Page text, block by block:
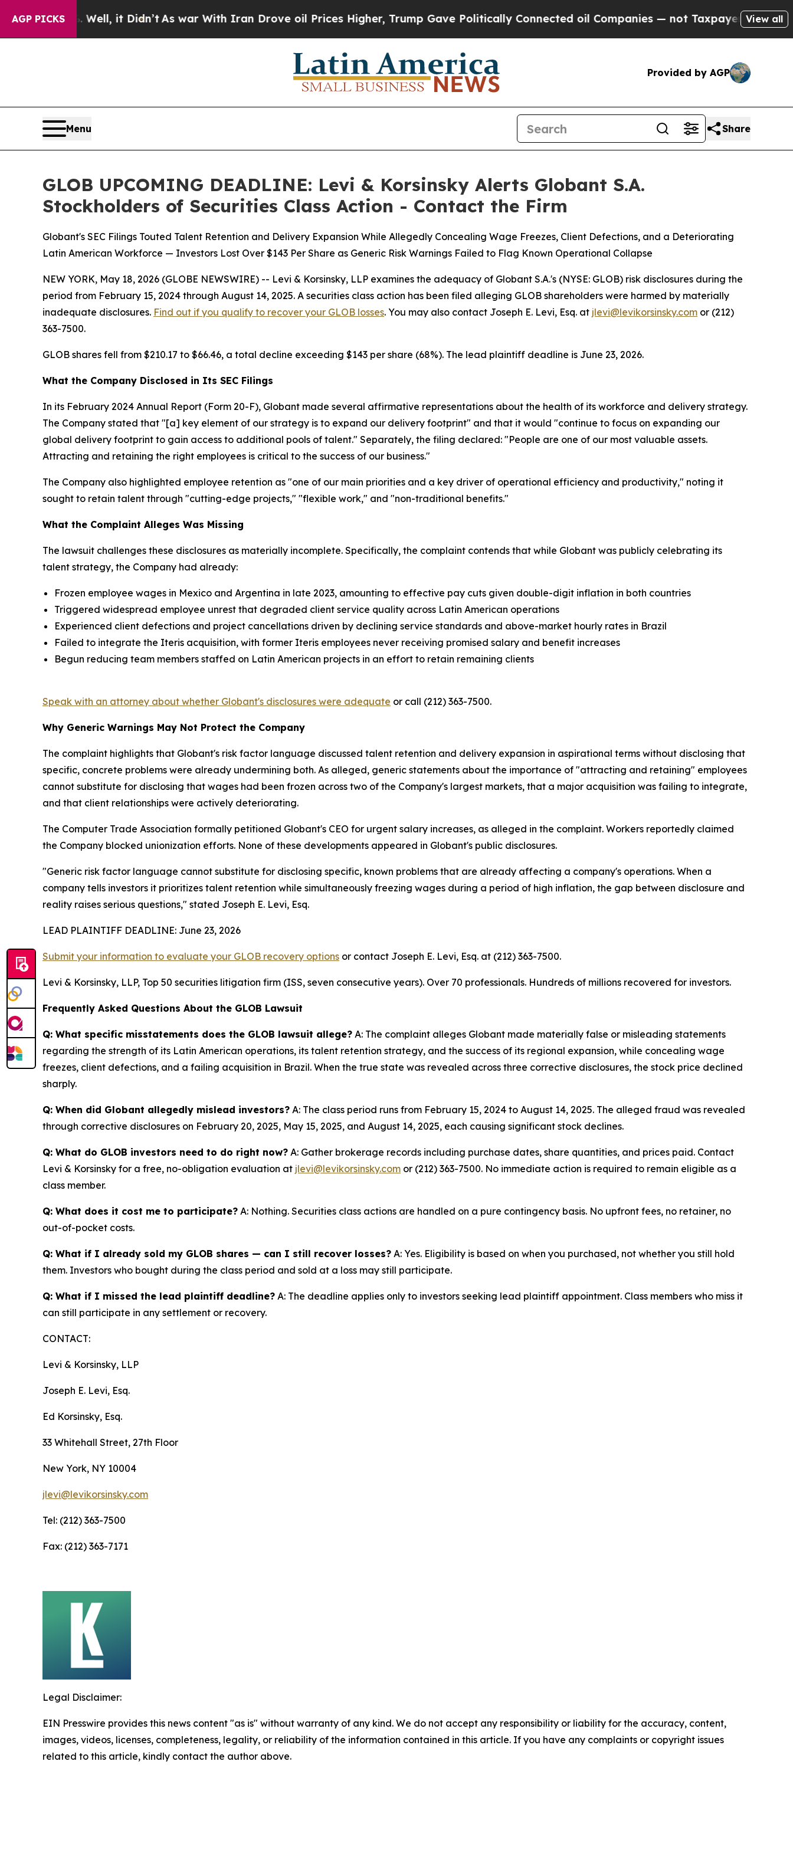
AGP PICKS
Well, it Didn’tAs war With Iran Drove oil Prices Higher, Trump Gave Politically Connected oil Companies — not Taxpayers — the Chance to
View all
Provided by AGP
Menu Share
GLOB UPCOMING DEADLINE: Levi & Korsinsky Alerts Globant S.A.
Stockholders of Securities Class Action - Contact the Firm
Globant's SEC Filings Touted Talent Retention and Delivery Expansion While Allegedly Concealing Wage Freezes, Client Defections, and a Deteriorating
Latin American Workforce — Investors Lost Over $143 Per Share as Generic Risk Warnings Failed to Flag Known Operational Collapse
NEW YORK, May 18, 2026 (GLOBE NEWSWIRE) -- Levi & Korsinsky, LLP examines the adequacy of Globant S.A.'s (NYSE: GLOB) risk disclosures during the
period from February 15, 2024 through August 14, 2025. A securities class action has been filed alleging GLOB shareholders were harmed by materially
inadequate disclosures. Find out if you qualify to recover your GLOB losses. You may also contact Joseph E. Levi, Esq. at jlevi@levikorsinsky.com or (212)
363-7500.
GLOB shares fell from $210.17 to $66.46, a total decline exceeding $143 per share (68%). The lead plaintiff deadline is June 23, 2026.
What the Company Disclosed in Its SEC Filings
In its February 2024 Annual Report (Form 20-F), Globant made several affirmative representations about the health of its workforce and delivery strategy.
The Company stated that "[a] key element of our strategy is to expand our delivery footprint" and that it would "continue to focus on expanding our
global delivery footprint to gain access to additional pools of talent." Separately, the filing declared: "People are one of our most valuable assets.
Attracting and retaining the right employees is critical to the success of our business."
The Company also highlighted employee retention as "one of our main priorities and a key driver of operational efficiency and productivity," noting it
sought to retain talent through "cutting-edge projects," "flexible work," and "non-traditional benefits."
What the Complaint Alleges Was Missing
The lawsuit challenges these disclosures as materially incomplete. Specifically, the complaint contends that while Globant was publicly celebrating its
talent strategy, the Company had already:
Frozen employee wages in Mexico and Argentina in late 2023, amounting to effective pay cuts given double-digit inflation in both countries
Triggered widespread employee unrest that degraded client service quality across Latin American operations
Experienced client defections and project cancellations driven by declining service standards and above-market hourly rates in Brazil
Failed to integrate the Iteris acquisition, with former Iteris employees never receiving promised salary and benefit increases
Begun reducing team members staffed on Latin American projects in an effort to retain remaining clients
Speak with an attorney about whether Globant's disclosures were adequate or call (212) 363-7500.
Why Generic Warnings May Not Protect the Company
The complaint highlights that Globant's risk factor language discussed talent retention and delivery expansion in aspirational terms without disclosing that
specific, concrete problems were already undermining both. As alleged, generic statements about the importance of "attracting and retaining" employees
cannot substitute for disclosing that wages had been frozen across two of the Company's largest markets, that a major acquisition was failing to integrate,
and that client relationships were actively deteriorating.
The Computer Trade Association formally petitioned Globant's CEO for urgent salary increases, as alleged in the complaint. Workers reportedly claimed
the Company blocked unionization efforts. None of these developments appeared in Globant's public disclosures.
"Generic risk factor language cannot substitute for disclosing specific, known problems that are already affecting a company's operations. When a
company tells investors it prioritizes talent retention while simultaneously freezing wages during a period of high inflation, the gap between disclosure and
reality raises serious questions," stated Joseph E. Levi, Esq.
LEAD PLAINTIFF DEADLINE: June 23, 2026
Submit your information to evaluate your GLOB recovery options or contact Joseph E. Levi, Esq. at (212) 363-7500.
Levi & Korsinsky, LLP, Top 50 securities litigation firm (ISS, seven consecutive years). Over 70 professionals. Hundreds of millions recovered for investors.
Frequently Asked Questions About the GLOB Lawsuit
Q: What specific misstatements does the GLOB lawsuit allege? A: The complaint alleges Globant made materially false or misleading statements
regarding the strength of its Latin American operations, its talent retention strategy, and the success of its regional expansion, while concealing wage
freezes, client defections, and a failing acquisition in Brazil. When the true state was revealed across three corrective disclosures, the stock price declined
sharply.
Q: When did Globant allegedly mislead investors? A: The class period runs from February 15, 2024 to August 14, 2025. The alleged fraud was revealed
through corrective disclosures on February 20, 2025, May 15, 2025, and August 14, 2025, each causing significant stock declines.
Q: What do GLOB investors need to do right now? A: Gather brokerage records including purchase dates, share quantities, and prices paid. Contact
Levi & Korsinsky for a free, no-obligation evaluation at jlevi@levikorsinsky.com or (212) 363-7500. No immediate action is required to remain eligible as a
class member.
Q: What does it cost me to participate? A: Nothing. Securities class actions are handled on a pure contingency basis. No upfront fees, no retainer, no
out-of-pocket costs.
Q: What if I already sold my GLOB shares — can I still recover losses? A: Yes. Eligibility is based on when you purchased, not whether you still hold
them. Investors who bought during the class period and sold at a loss may still participate.
Q: What if I missed the lead plaintiff deadline? A: The deadline applies only to investors seeking lead plaintiff appointment. Class members who miss it
can still participate in any settlement or recovery.
CONTACT:
Levi & Korsinsky, LLP
Joseph E. Levi, Esq.
Ed Korsinsky, Esq.
33 Whitehall Street, 27th Floor
New York, NY 10004
jlevi@levikorsinsky.com
Tel: (212) 363-7500
Fax: (212) 363-7171
Legal Disclaimer:
EIN Presswire provides this news content "as is" without warranty of any kind. We do not accept any responsibility or liability for the accuracy, content,
images, videos, licenses, completeness, legality, or reliability of the information contained in this article. If you have any complaints or copyright issues
related to this article, kindly contact the author above.